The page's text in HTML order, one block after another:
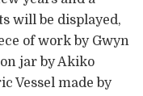
will be displayed,
of work by Gwyn
jar by Akiko
Vessel made by